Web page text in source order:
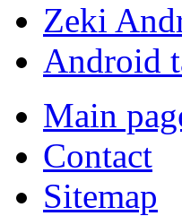
Zeki
Android
Main
Contact
Sitemap